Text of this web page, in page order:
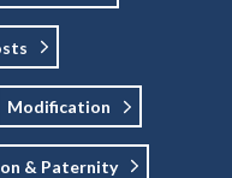
Modification
& Paternity